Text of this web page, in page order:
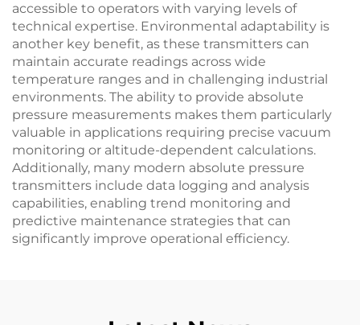
accessible to operators with varying levels of
technical expertise. Environmental adaptability is
another key benefit, as these transmitters can
maintain accurate readings across wide
temperature ranges and in challenging industrial
environments. The ability to provide absolute
pressure measurements makes them particularly
valuable in applications requiring precise vacuum
monitoring or altitude-dependent calculations.
Additionally, many modern absolute pressure
transmitters include data logging and analysis
capabilities, enabling trend monitoring and
predictive maintenance strategies that can
significantly improve operational efficiency.